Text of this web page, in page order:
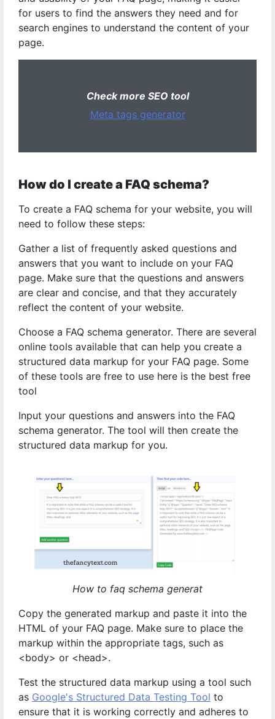
for users to find the answers they need and for
search engines to understand the content of your
page.
Check more SEO tool
Meta tags generator
How do I create a FAQ schema?
To create a FAQ schema for your website, you will
need to follow these steps:
Gather a list of frequently asked questions and
answers that you want to include on your FAQ
page. Make sure that the questions and answers
are clear and concise, and that they accurately
reflect the content of your website.
Choose a FAQ schema generator. There are several
online tools available that can help you create a
structured data markup for your FAQ page. Some
of these tools are free to use here is the best free
tool
Input your questions and answers into the FAQ
schema generator. The tool will then create the
structured data markup for you.
How to faq schema generat
Copy the generated markup and paste it into the
HTML of your FAQ page. Make sure to place the
markup within the appropriate tags, such as
<body> or <head>.
Test the structured data markup using a tool such
as Google's Structured Data Testing Tool to
ensure that it is working correctly and adheres to